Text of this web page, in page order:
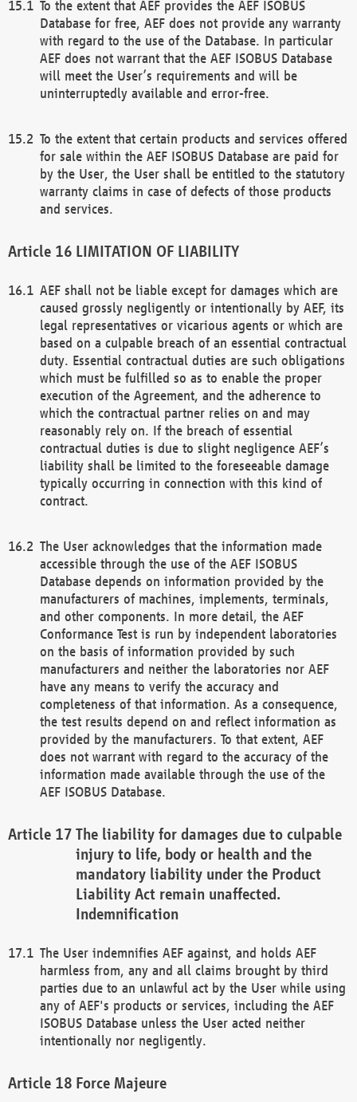
To the extent that AEF provides the AEF ISOBUS
Database for free, AEF does not provide any warranty
with regard to the use of the Database. In particular
AEF does not warrant that the AEF ISOBUS Database
will meet the User’s requirements and will be
uninterruptedly available and error-free.
To the extent that certain products and services offered
for sale within the AEF ISOBUS Database are paid for
by the User, the User shall be entitled to the statutory
warranty claims in case of defects of those products
and services.
LIMITATION OF LIABILITY
AEF shall not be liable except for damages which are
caused grossly negligently or intentionally by AEF, its
legal representatives or vicarious agents or which are
based on a culpable breach of an essential contractual
duty. Essential contractual duties are such obligations
which must be fulfilled so as to enable the proper
execution of the Agreement, and the adherence to
which the contractual partner relies on and may
reasonably rely on. If the breach of essential
contractual duties is due to slight negligence AEF’s
liability shall be limited to the foreseeable damage
typically occurring in connection with this kind of
contract.
The User acknowledges that the information made
accessible through the use of the AEF ISOBUS
Database depends on information provided by the
manufacturers of machines, implements, terminals,
and other components. In more detail, the AEF
Conformance Test is run by independent laboratories
on the basis of information provided by such
manufacturers and neither the laboratories nor AEF
have any means to verify the accuracy and
completeness of that information. As a consequence,
the test results depend on and reflect information as
provided by the manufacturers. To that extent, AEF
does not warrant with regard to the accuracy of the
information made available through the use of the
AEF ISOBUS Database.
The liability for damages due to culpable
injury to life, body or health and the
mandatory liability under the Product
Liability Act remain unaffected.
Indemnification
The User indemnifies AEF against, and holds AEF
harmless from, any and all claims brought by third
parties due to an unlawful act by the User while using
any of AEF's products or services, including the AEF
ISOBUS Database unless the User acted neither
intentionally nor negligently.
Force Majeure